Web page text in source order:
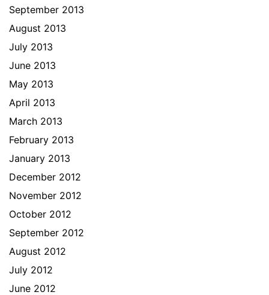
September 2013
August 2013
July 2013
June 2013
May 2013
April 2013
March 2013
February 2013
January 2013
December 2012
November 2012
October 2012
September 2012
August 2012
July 2012
June 2012